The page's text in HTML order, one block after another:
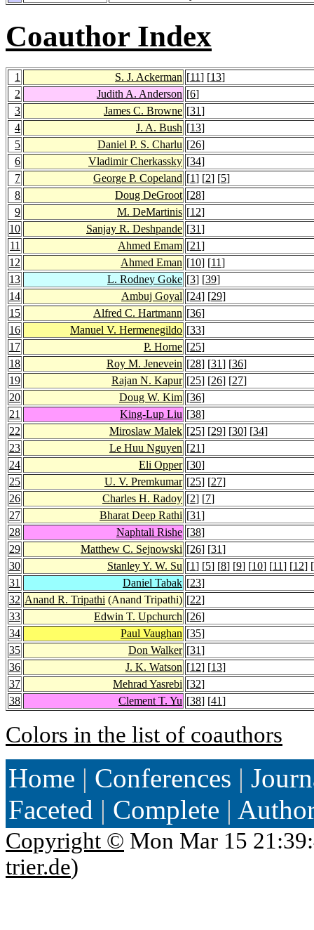
Coauthor Index
1 S. J. Ackerman [11] [13]
2
Judith A. Anderson [6]
3
James C. Browne [31]
4
J. A. Bush [13]
5
Daniel P. S. Charlu [26]
6
Vladimir Cherkassky [34]
7
George P. Copeland [1] [2] [5]
8
Doug DeGroot [28]
9
M. DeMartinis [12]
10
Sanjay R. Deshpande [31]
11
Ahmed Emam [21]
12
Ahmed Eman [10] [11]
13
L. Rodney Goke [3] [39]
14
Ambuj Goyal [24] [29]
15
Alfred C. Hartmann [36]
16
Manuel V. Hermenegildo [33]
17
P. Horne [25]
18
Roy M. Jenevein [28] [31] [36]
19
Rajan N. Kapur [25] [26] [27]
20
Doug W. Kim [36]
21
King-Lup Liu [38]
22
Miroslaw Malek [25] [29] [30] [34]
23
Le Huu Nguyen [21]
24
Eli Opper [30]
25
U. V. Premkumar [25] [27]
26
Charles H. Radoy [2] [7]
27
Bharat Deep Rathi [31]
28
Naphtali Rishe [38]
29
Matthew C. Sejnowski [26] [31]
30
Stanley Y. W. Su [1] [5] [8] [9] [10] [11] [12] [
31
Daniel Tabak [23]
32 Anand R. Tripathi (Anand Tripathi) [22]
33
Edwin T. Upchurch [26]
34
Paul Vaughan [35]
35
Don Walker [31]
36
J. K. Watson [12] [13]
37
Mehrad Yasrebi [32]
38
Clement T. Yu [38] [41]
Colors in the list of coauthors
Home | Conferences |
Faceted | Complete |
Copyright © Mon Mar 15
trier.de)